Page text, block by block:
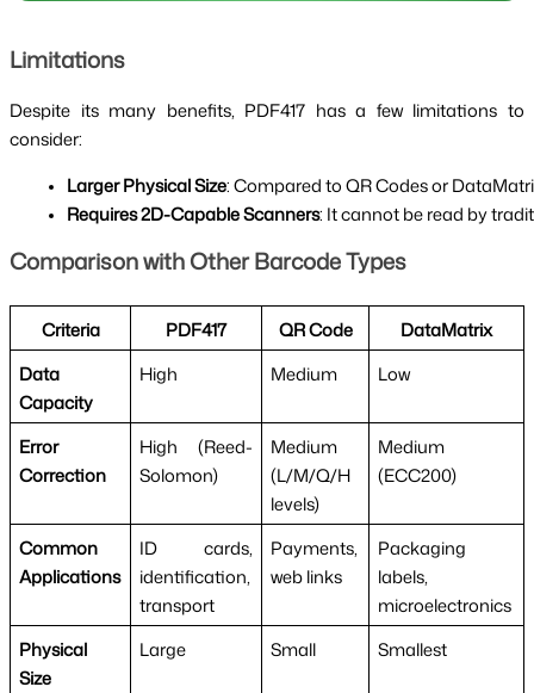
Limitations
Despite its many benefits, PDF417 has a few limitations to
consider:
Larger Physical Size: Compared to QR Codes or
Requires 2D-Capable Scanners: It cannot be read by
Comparison with Other Barcode Types
Criteria PDF417 QR Code
DataMatrix
Data
Capacity
High Medium Low
Error
Correction
High (Reed-
Solomon)
Medium
(L/M/Q/H
levels)
Medium
(ECC200)
Common
Applications
ID cards,
identification,
transport
Payments,
web links
Packaging
labels,
microelectronics
Physical
Size
Large Small Smallest